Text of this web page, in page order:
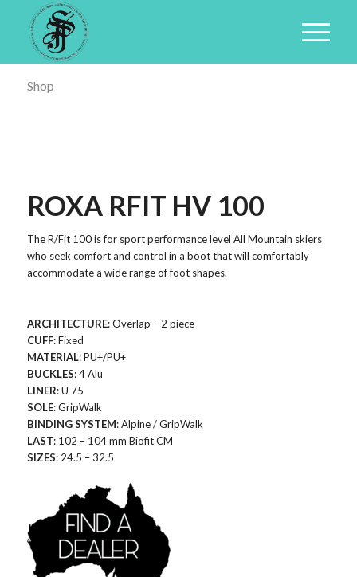
Shop
ROXA RFIT HV 100
The R/Fit 100 is for sport performance level All Mountain skiers
who seek comfort and control in a boot that will comfortably
accommodate a wide range of foot shapes.
ARCHITECTURE: Overlap – 2 piece
CUFF: Fixed
MATERIAL: PU+/PU+
BUCKLES: 4 Alu
LINER: U 75
SOLE: GripWalk
BINDING SYSTEM: Alpine / GripWalk
LAST: 102 – 104 mm Biofit CM
SIZES: 24.5 – 32.5